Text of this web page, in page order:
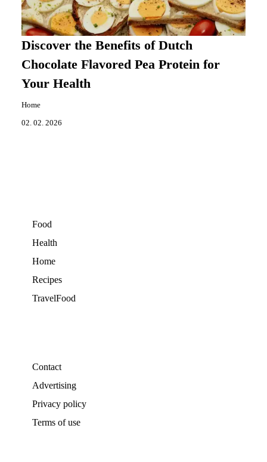
Discover the Benefits of Dutch
Chocolate Flavored Pea Protein for
Your Health
Home
02. 02. 2026
Food
Health
Home
Recipes
TravelFood
Contact
Advertising
Privacy policy
Terms of use